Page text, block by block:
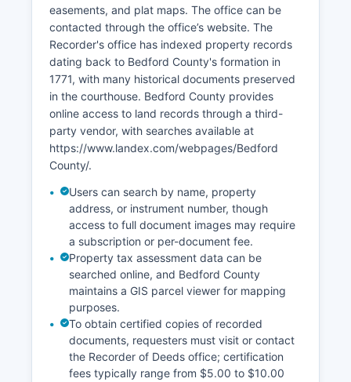
sensitive case types including juvenile matters
and protection from abuse cases.
easements, and plat maps. The office can be
contacted through the office’s website. The
Recorder's office has indexed property records
dating back to Bedford County's formation in
1771, with many historical documents preserved
in the courthouse. Bedford County provides
online access to land records through a third-
party vendor, with searches available at
https://www.landex.com/webpages/Bedford
County/.
Users can search by name, property
address, or instrument number, though
access to full document images may require
a subscription or per-document fee.
Property tax assessment data can be
searched online, and Bedford County
maintains a GIS parcel viewer for mapping
purposes.
To obtain certified copies of recorded
documents, requesters must visit or contact
the Recorder of Deeds office; certification
fees typically range from $5.00 to $10.00